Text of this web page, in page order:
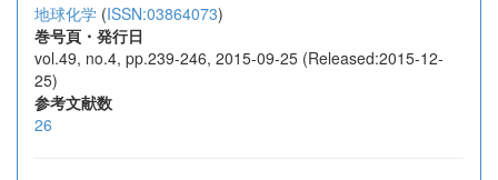
地球化学 (ISSN:03864073)
巻号頁・発行日
vol.49, no.4, pp.239-246, 2015-09-25 (Released:2015-12-
25)
参考文献数
26